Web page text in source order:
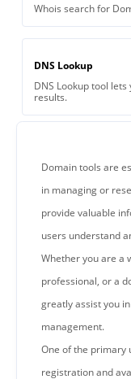
Whois search for
DNS Lookup
DNS Lookup tool
results.
Domain tools are
in managing or
provide valuable
users understand
Whether you are a
professional, or a
greatly assist you
management.
One of the primary
registration and